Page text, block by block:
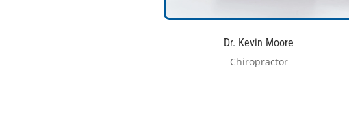
Dr. Kevin Moore
Chiropractor